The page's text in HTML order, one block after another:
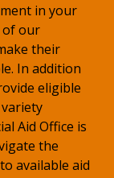
in your
of our
their
In addition
eligible
Aid Office is
the
available aid